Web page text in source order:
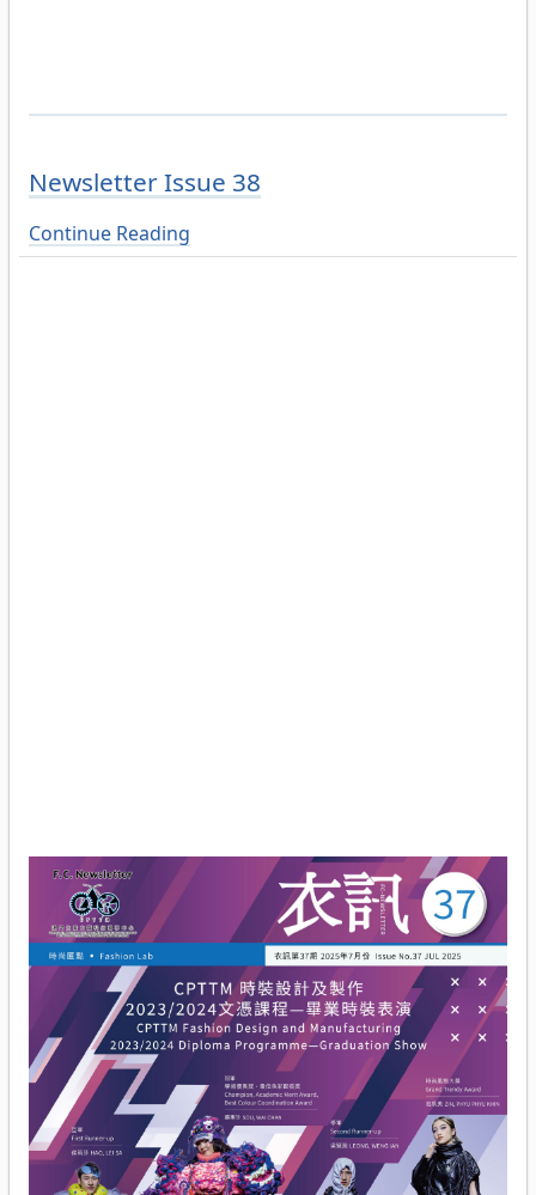
Newsletter Issue 38
Continue Reading